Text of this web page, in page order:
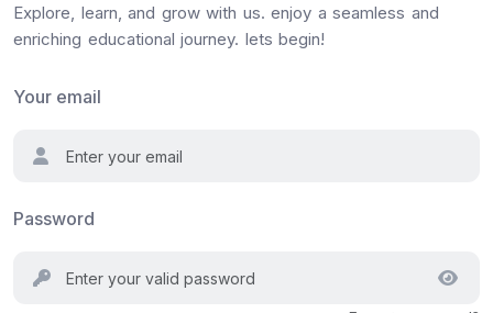
Explore, learn, and grow with us. enjoy a seamless and
enriching educational journey. lets begin!
Your email
Password